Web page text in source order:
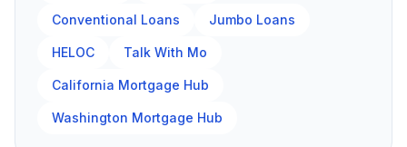
Conventional Loans Jumbo Loans
HELOC Talk With Mo
California Mortgage Hub
Washington Mortgage Hub